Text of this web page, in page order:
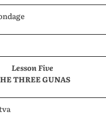
Lesson Five
THREE GUNAS